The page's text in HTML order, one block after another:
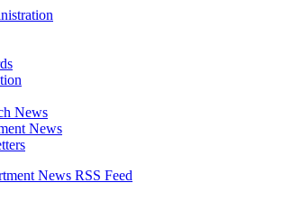
News
News
News RSS Feed